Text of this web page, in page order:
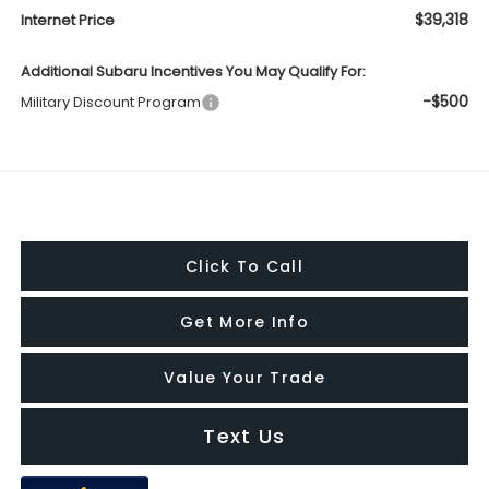
Internet Price $39,318
Additional Subaru Incentives You May Qualify For:
Military Discount Program
-$500
Click To Call
Get More Info
Value Your Trade
Text Us